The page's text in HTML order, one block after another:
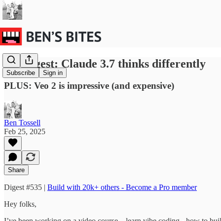
Subscribe Sign in
BB Digest: Claude 3.7 thinks differently
PLUS: Veo 2 is impressive (and expensive)
Ben Tossell
Feb 25, 2025
Share
Digest #535 | Build with 20k+ others - Become a Pro member
Hey folks,